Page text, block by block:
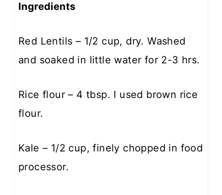
Ingredients
Red Lentils – 1/2 cup, dry. Washed
and soaked in little water for 2-3 hrs.
Rice flour – 4 tbsp. I used brown rice
flour.
Kale – 1/2 cup, finely chopped in food
processor.